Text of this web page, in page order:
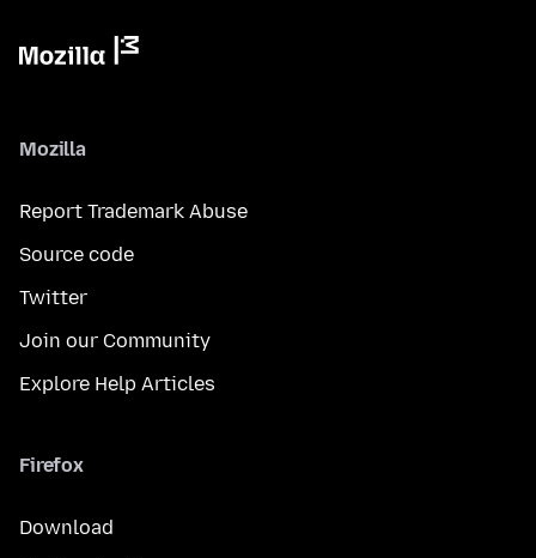
Mozilla
Report Trademark Abuse
Source code
Twitter
Join our Community
Explore Help Articles
Firefox
Download